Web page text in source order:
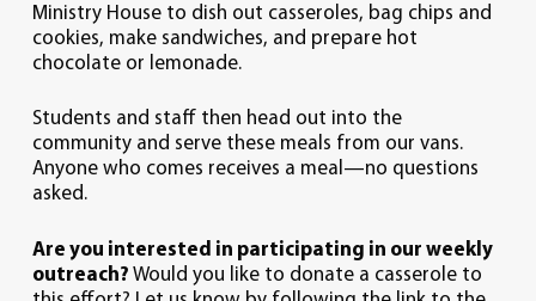
Ministry House to dish out casseroles, bag chips and
cookies, make sandwiches, and prepare hot
chocolate or lemonade.
Students and staff then head out into the
community and serve these meals from our vans.
Anyone who comes receives a meal—no questions
asked.
Are you interested in participating in our weekly
outreach? Would you like to donate a casserole to